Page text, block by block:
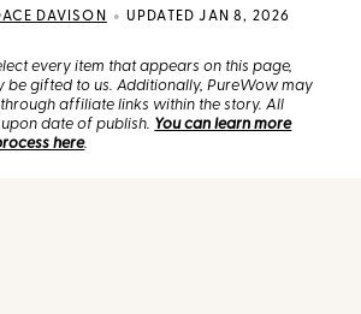
DAVISON • UPDATED JAN 8, 2026
every item that appears on this page,
be gifted to us. Additionally, PureWow may
affiliate links within the story. All
date of publish. You can learn more
here.